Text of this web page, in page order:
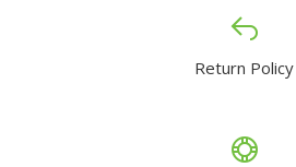
Return Policy